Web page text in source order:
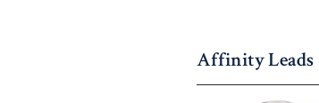
Affinity Leads